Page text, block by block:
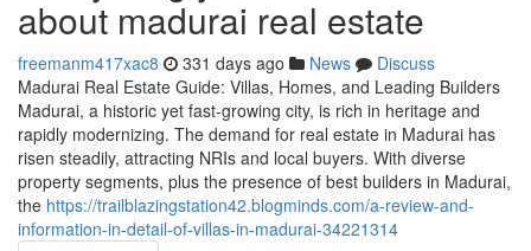
about madurai real estate
freemanm417xac8 331 days ago News
Discuss
Madurai Real Estate Guide: Villas, Homes, and Leading Builders
Madurai, a historic yet fast-growing city, is rich in heritage and
rapidly modernizing. The demand for real estate in Madurai has
risen steadily, attracting NRIs and local buyers. With diverse
property segments, plus the presence of best builders in Madurai,
the https://trailblazingstation42.blogminds.com/a-review-and-
information-in-detail-of-villas-in-madurai-34221314